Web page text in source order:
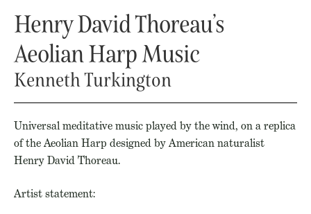
Henry David Thoreau’s
Aeolian Harp Music
Kenneth Turkington
Universal meditative music played by the wind, on a replica
of the Aeolian Harp designed by American naturalist
Henry David Thoreau.
Artist statement: